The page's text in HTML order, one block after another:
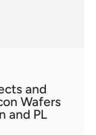
and
Wafers
and PL